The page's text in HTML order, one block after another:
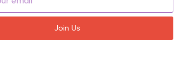
Join Us